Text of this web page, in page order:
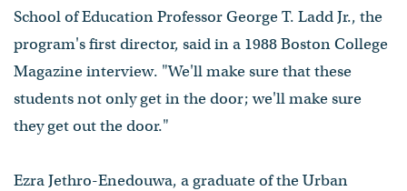
School of Education Professor George T. Ladd Jr., the
program's first director, said in a 1988 Boston College
Magazine interview. "We'll make sure that these
students not only get in the door; we'll make sure
they get out the door."
Ezra Jethro-Enedouwa, a graduate of the Urban